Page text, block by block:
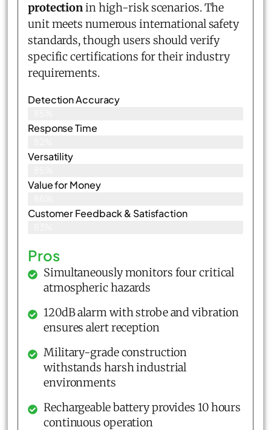
protectionin high-risk scenarios. The
unit meets numerous international safety
standards, though users should verify
specific certifications for their industry
requirements.
Detection Accuracy
Response Time
Versatility
Value for Money
Customer Feedback & Satisfaction​
Pros
Simultaneously monitors four critical
atmospheric hazards
120dB alarm with strobe and vibration
ensures alert reception
Military-grade construction
withstands harsh industrial
environments
Rechargeable battery provides 10 hours
continuous operation